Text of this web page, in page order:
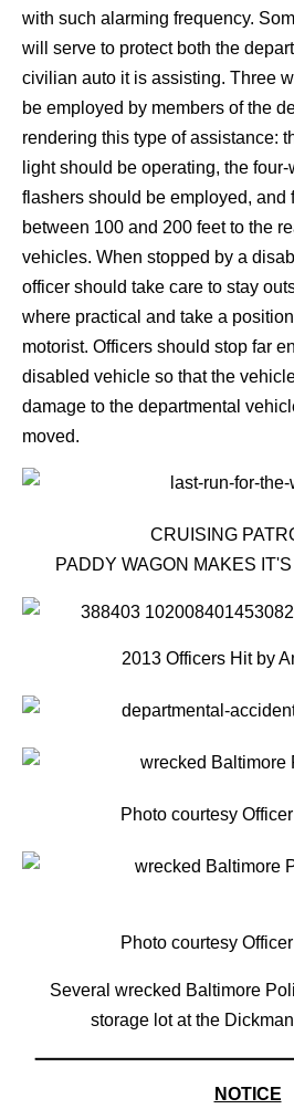
with such alarming frequency.
will serve to protect both the
civilian auto it is assisting. Three
be employed by members of the
rendering this type of assistance:
light should be operating, the
flashers should be employed, and
between 100 and 200 feet to the
vehicles. When stopped by a
officer should take care to stay
where practical and take a
motorist. Officers should stop far
disabled vehicle so that the
damage to the departmental
moved.
CRUISING
PADDY WAGON MAKES
2013 Officers Hit by
Photo courtesy
Photo courtesy
Several wrecked Baltimore
storage lot at the
NOTICE